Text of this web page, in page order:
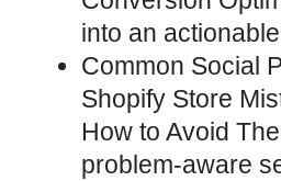
into an
Common Social
Shopify Store
How to Avoid
problem-aware